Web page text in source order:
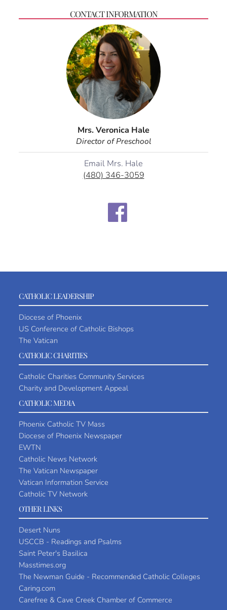
CONTACT INFORMATION
Mrs. Veronica Hale
Director of Preschool
Email Mrs. Hale
(480) 346-3059
CATHOLIC LEADERSHIP
Diocese of Phoenix
US Conference of Catholic Bishops
The Vatican
CATHOLIC CHARITIES
Catholic Charities Community Services
Charity and Development Appeal
CATHOLIC MEDIA
Phoenix Catholic TV Mass
Diocese of Phoenix Newspaper
EWTN
Catholic News Network
The Vatican Newspaper
Vatican Information Service
Catholic TV Network
OTHER LINKS
Desert Nuns
USCCB - Readings and Psalms
Saint Peter's Basilica
Masstimes.org
The Newman Guide - Recommended Catholic Colleges
Caring.com
Carefree & Cave Creek Chamber of Commerce